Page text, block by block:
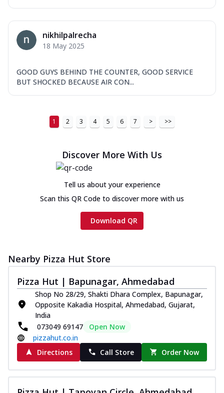
nikhilpalrecha
18 May 2025
GOOD GUYS BEHIND THE COUNTER, GOOD SERVICE
BUT SHOCKED BECAUSE AIR CON...
1 2 3 4 5 6 7 > >>
Discover More With Us
Tell us about your experience
Scan this QR Code to discover more with us
Download QR
Nearby Pizza Hut Store
Pizza Hut | Bapunagar, Ahmedabad
Shop No 28/29, Shakti Dhara Complex, Bapunagar,
Opposite Kakadia Hospital, Ahmedabad, Gujarat,
India
073049 69147
Open Now
pizzahut.co.in
Directions
Call Store Order Now